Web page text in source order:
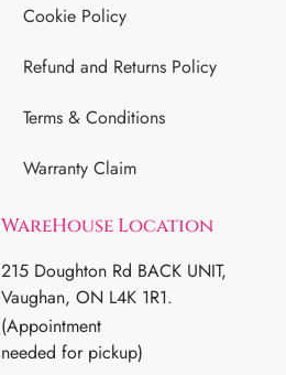
Cookie Policy
Refund and Returns Policy
Terms & Conditions
Warranty Claim
WareHouse Location
215 Doughton Rd BACK UNIT,
Vaughan, ON L4K 1R1.
(Appointment
needed for pickup)